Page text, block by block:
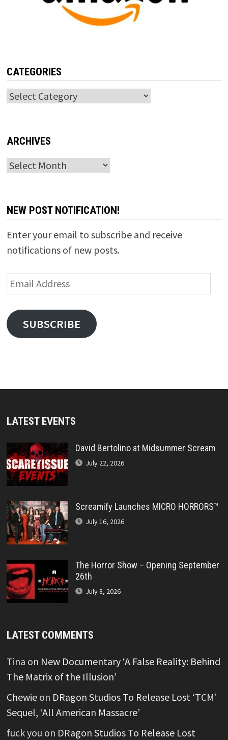
CATEGORIES
Categories
ARCHIVES
Archives
NEW POST NOTIFICATION!
Enter your email to subscribe and receive
notifications of new posts.
Email
Address
SUBSCRIBE
LATEST EVENTS
David Bertolino at Midsummer Scream
July 22, 2026
Screamify Launches MICRO HORRORS™
July 16, 2026
The Horror Show – Opening September
26th
July 8, 2026
LATEST COMMENTS
Tina on New Documentary ‘A False Reality: Behind
The Matrix of the Illusion’
Chewieon DRagon Studios To Release Lost ‘TCM’
Sequel, ‘All American Massacre’
fuck you on DRagon Studios To Release Lost